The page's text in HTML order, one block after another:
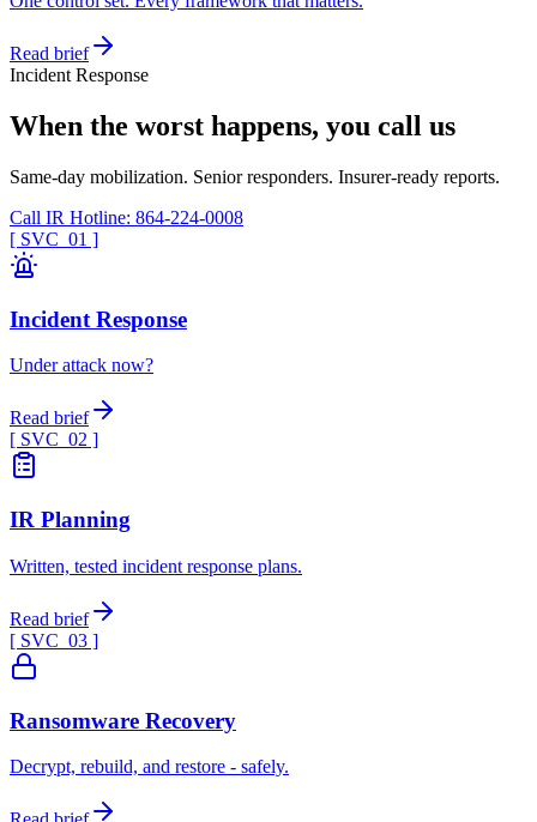
Read brief
Incident Response
When the worst happens, you call us
Same-day mobilization. Senior responders. Insurer-ready reports.
Call IR Hotline: 864-224-0008
[ SVC_ 01 ]
Incident Response
Under attack now?
Read brief
[ SVC_ 02 ]
IR Planning
Written, tested incident response plans.
Read brief
[ SVC_ 03 ]
Ransomware Recovery
Decrypt, rebuild, and restore - safely.